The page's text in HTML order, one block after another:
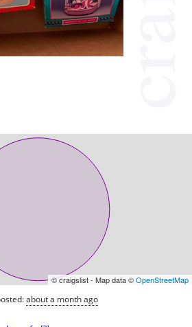
© craigslist - Map data ©OpenStreetMap
about a month ago